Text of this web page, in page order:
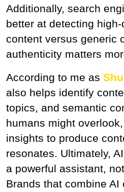
Additionally, search
better at detecting
content versus generic
authenticity matters
According to me as
also helps identify
topics, and semantic
humans might
insights to produce
resonates. Ultimately,
a powerful assistant,
Brands that combine AI